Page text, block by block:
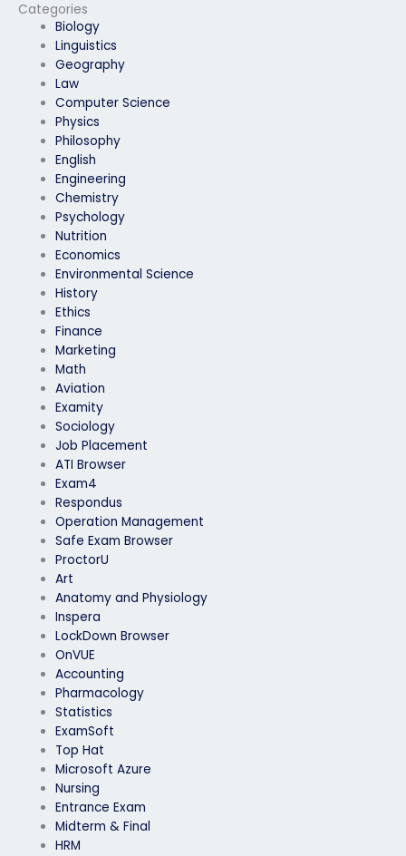
Categories
Biology
Linguistics
Geography
Law
Computer Science
Physics
Philosophy
English
Engineering
Chemistry
Psychology
Nutrition
Economics
Environmental Science
History
Ethics
Finance
Marketing
Math
Aviation
Examity
Sociology
Job Placement
ATI Browser
Exam4
Respondus
Operation Management
Safe Exam Browser
ProctorU
Art
Anatomy and Physiology
Inspera
LockDown Browser
OnVUE
Accounting
Pharmacology
Statistics
ExamSoft
Top Hat
Microsoft Azure
Nursing
Entrance Exam
Midterm & Final
HRM